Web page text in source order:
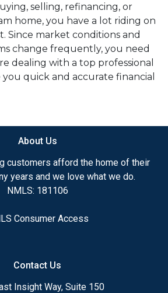
selling, refinancing, or
home, you have a lot riding on
Since market conditions and
change frequently, you need
dealing with a top professional
quick and accurate financial
and knowledge you
make the right choice for you
ultimate goal. And I am
my customers with
that exceed their expectations. I
I have available, use my
I'll call you to discuss the
About Us
customers afford the home of their
years and we love what we do.
NMLS: 181106
Consumer Access
Contact Us
Insight Way, Suite 150